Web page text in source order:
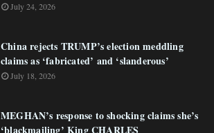
July 24, 2026
China rejects TRUMP’s election meddling
claims as ‘fabricated’ and ‘slanderous’
July 18, 2026
MEGHAN’s response to shocking claims she’s
‘blackmailing’ King CHARLES